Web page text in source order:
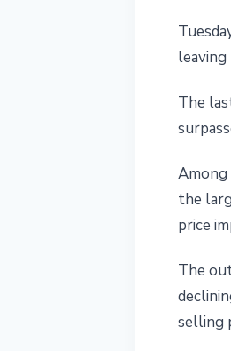
leaving
The
Among
the
price
The
selling